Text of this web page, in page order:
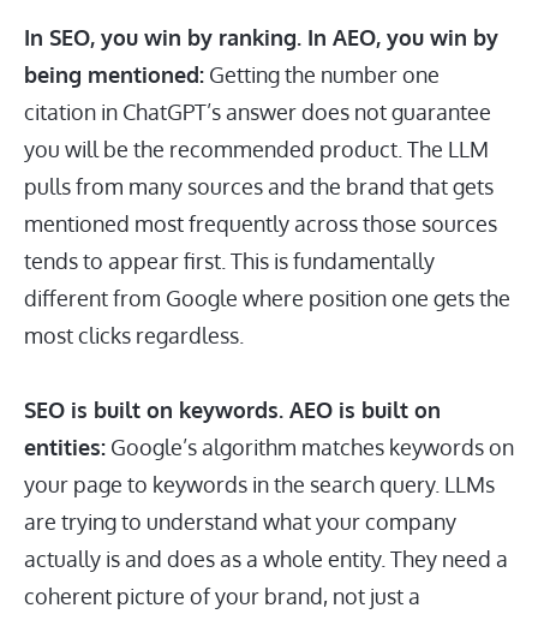
In SEO, you win by ranking. In AEO, you win by
being mentioned: Getting the number one
citation in ChatGPT’s answer does not guarantee
you will be the recommended product. The LLM
pulls from many sources and the brand that gets
mentioned most frequently across those sources
tends to appear first. This is fundamentally
different from Google where position one gets the
most clicks regardless.
SEO is built on keywords. AEO is built on
entities: Google’s algorithm matches keywords on
your page to keywords in the search query. LLMs
are trying to understand what your company
actually is and does as a whole entity. They need a
coherent picture of your brand, not just a